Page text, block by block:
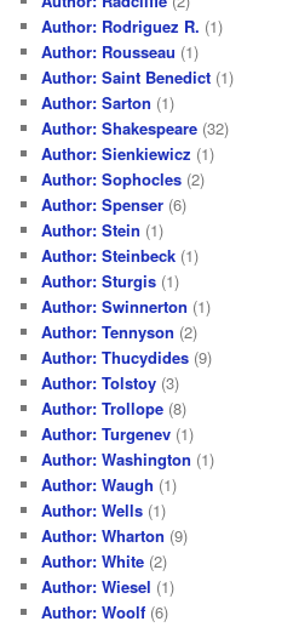
Author: Rodriguez R. (1)
Author: Rousseau (1)
Author: Saint Benedict (1)
Author: Sarton (1)
Author: Shakespeare (32)
Author: Sienkiewicz (1)
Author: Sophocles (2)
Author: Spenser (6)
Author: Stein (1)
Author: Steinbeck (1)
Author: Sturgis (1)
Author: Swinnerton (1)
Author: Tennyson (2)
Author: Thucydides (9)
Author: Tolstoy (3)
Author: Trollope (8)
Author: Turgenev (1)
Author: Washington (1)
Author: Waugh (1)
Author: Wells (1)
Author: Wharton (9)
Author: White (2)
Author: Wiesel (1)
Author: Woolf (6)